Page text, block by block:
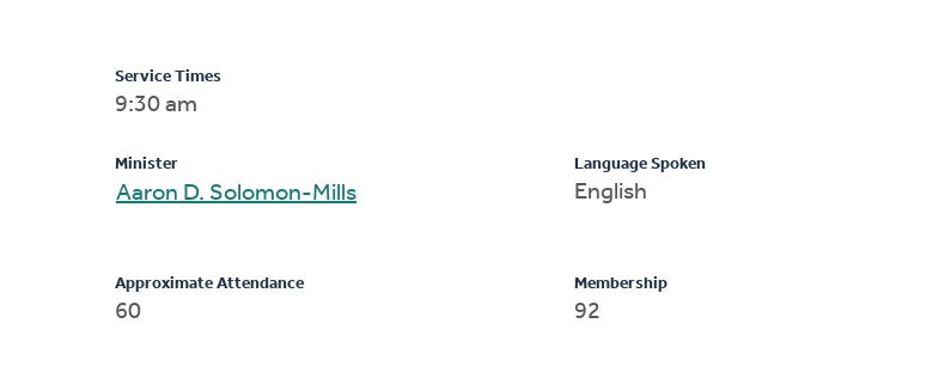
Service Times
9:30 am
Minister
Aaron D. Solomon-Mills
Language Spoken
English
Approximate Attendance
60
Membership
92